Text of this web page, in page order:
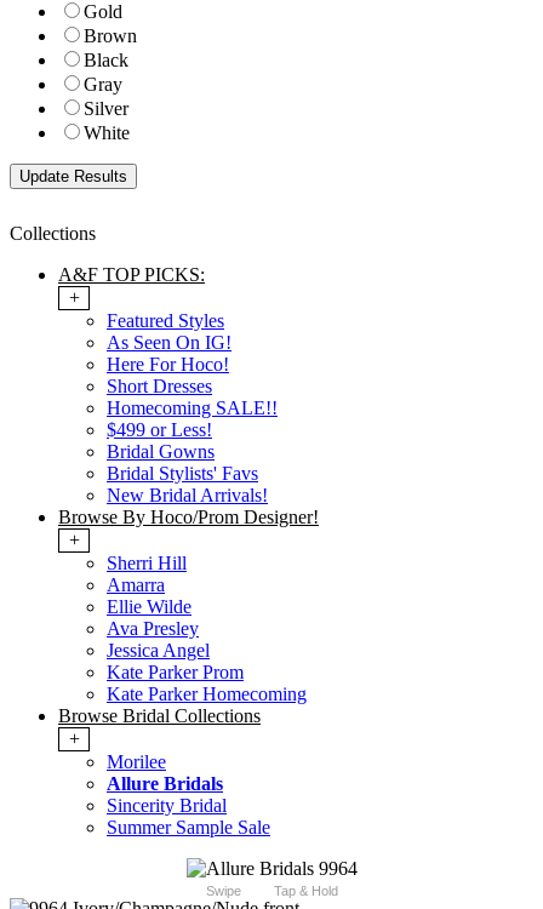
Gold
Brown
Black
Gray
Silver
White
Collections
A&F TOP PICKS:
+
Featured Styles
As Seen On IG!
Here For Hoco!
Short Dresses
Homecoming SALE!!
$499 or Less!
Bridal Gowns
Bridal Stylists' Favs
New Bridal Arrivals!
Browse By Hoco/Prom Designer!
+
Sherri Hill
Amarra
Ellie Wilde
Ava Presley
Jessica Angel
Kate Parker Prom
Kate Parker Homecoming
Browse Bridal Collections
+
Morilee
Allure Bridals
Sincerity Bridal
Summer Sample Sale
Swipe Tap & Hold